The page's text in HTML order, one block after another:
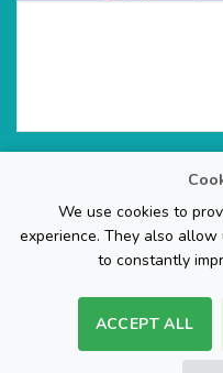
We use cookies to
experience. They also
to constantly
ACCEPT ALL